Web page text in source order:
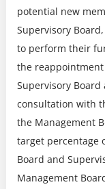
potential new
Supervisory
to perform their
the
Supervisory
consultation with
the Management
target percentage
Board and
Management